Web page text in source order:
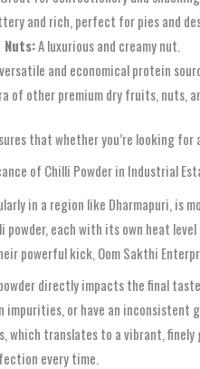
and rich, perfect for pies and
Nuts:A luxurious and creamy nut.
and economical protein
of other premium dry fruits, nuts,
that whether you’re looking
of Chilli Powder in Industrial
in a region like Dharmapuri, is
powder, each with its own heat
powerful kick, Oom Sakthi
directly impacts the final
impurities, or have an
which translates to a vibrant, finely
every time.